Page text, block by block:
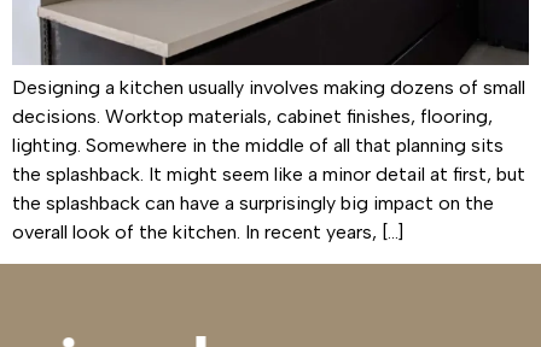
Designing a kitchen usually involves making dozens of small
decisions. Worktop materials, cabinet finishes, flooring,
lighting. Somewhere in the middle of all that planning sits
the splashback. It might seem like a minor detail at first, but
the splashback can have a surprisingly big impact on the
overall look of the kitchen. In recent years, […]